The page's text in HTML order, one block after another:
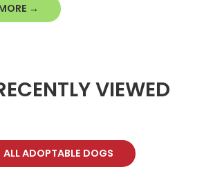
→
VIEWED
ALL ADOPTABLE DOGS